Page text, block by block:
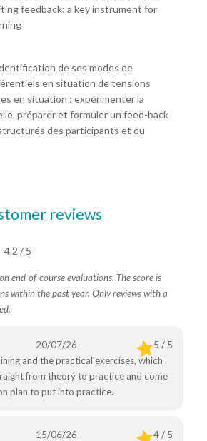
feedback: a key instrument for
de ses modes de
en situation de tensions
en situation : expérimenter la
préparer et formuler un feed-back
des participants et du
reviews
4,2 / 5
end-of-course evaluations. The score is
within the past year. Only reviews with a
20/07/26
5 / 5
and the practical exercises, which
from theory to practice and come
plan to put into practice.
15/06/26
4 / 5